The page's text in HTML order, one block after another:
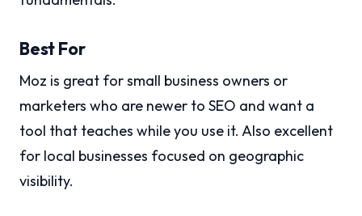
Best For
Moz is great for small business owners or
marketers who are newer to SEO and want a
tool that teaches while you use it. Also excellent
for local businesses focused on geographic
visibility.